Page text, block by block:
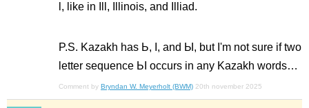
l, like in Ill, Illinois, and Illiad.
P.S. Kazakh has Ь, І, and Ы, but I'm not sure if two
letter sequence ЬІ occurs in any Kazakh words…
Comment by Bryndan W. Meyerholt (BWM) 20th november 2025